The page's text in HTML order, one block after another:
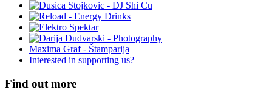
Maxima Graf - Štamparija
Interested in supporting us?
Find out more